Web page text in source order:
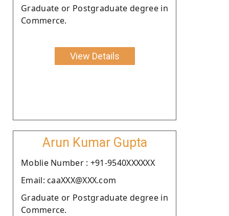
Graduate or Postgraduate degree in
Commerce.
View Details
Arun Kumar Gupta
Moblie Number : +91-9540XXXXXX
Email: caaXXX@XXX.com
Graduate or Postgraduate degree in
Commerce.